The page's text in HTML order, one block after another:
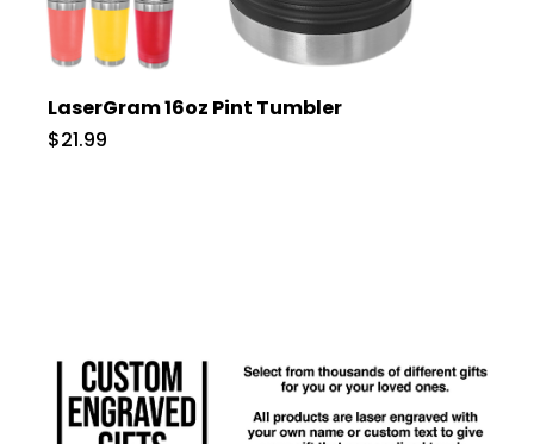
LaserGram 16oz Pint Tumbler
$21.99